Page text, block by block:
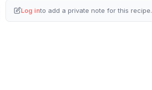
Log into add a private note for this recipe.